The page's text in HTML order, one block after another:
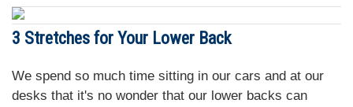
3 Stretches for Your Lower Back
We spend so much time sitting in our cars and at our
desks that it's no wonder that our lower backs can